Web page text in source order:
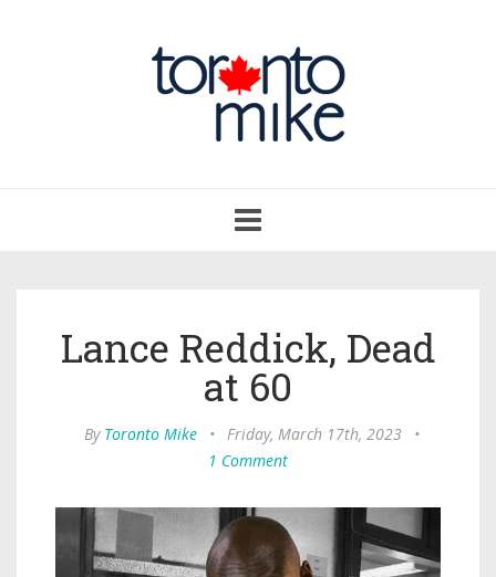
navigation
Lance Reddick, Dead
at 60
By Toronto Mike • Friday, March 17th, 2023
•
1 Comment